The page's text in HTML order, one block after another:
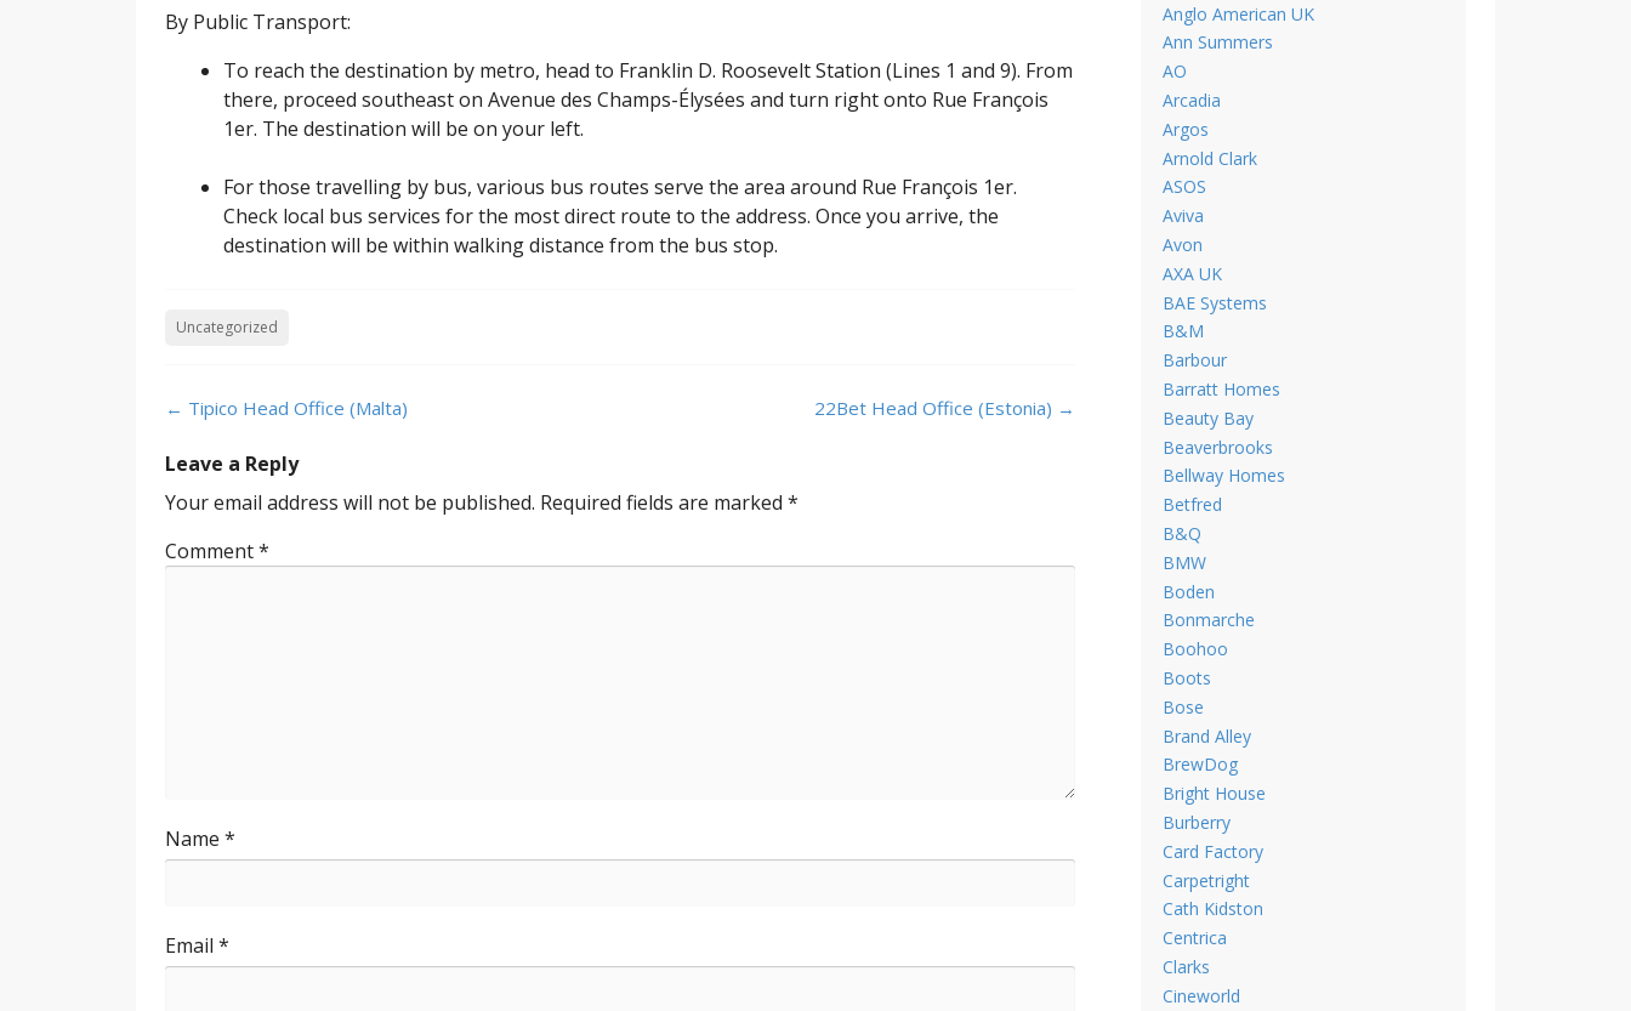
By Public Transport:
To reach the destination by metro, head to Franklin D. Roosevelt Station (Lines 1 and 9). From
there, proceed southeast on Avenue des Champs-Élysées and turn right onto Rue François
1er. The destination will be on your left.
For those travelling by bus, various bus routes serve the area around Rue François 1er.
Check local bus services for the most direct route to the address. Once you arrive, the
destination will be within walking distance from the bus stop.
Uncategorized
Post
← Tipico Head Office (Malta) 22Bet Head Office (Estonia) →
Leave a Reply
Your email address will not be published. Required fields are marked *
Comment*
Name *
Email *
Anglo American UK
Ann Summers
AO
Arcadia
Argos
Arnold Clark
ASOS
Aviva
Avon
AXA UK
BAE Systems
B&M
Barbour
Barratt Homes
Beauty Bay
Beaverbrooks
Bellway Homes
Betfred
B&Q
BMW
Boden
Bonmarche
Boohoo
Boots
Bose
Brand Alley
BrewDog
Bright House
Burberry
Card Factory
Carpetright
Cath Kidston
Centrica
Clarks
Cineworld